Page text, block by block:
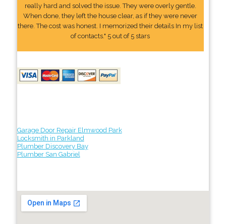
really hard and solved the issue. They were overly gentle.
When done, they left the house clear, as if they were never
there. The cost was honest. I memorized their details In my list
of contacts." 5 out of 5 stars
Garage Door Repair Elmwood Park
Locksmith in Parkland
Plumber Discovery Bay
Plumber San Gabriel